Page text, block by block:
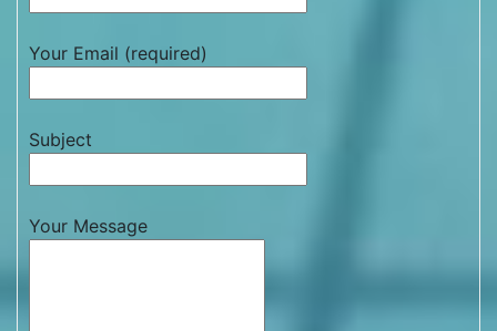
Your Email (required)
Subject
Your Message